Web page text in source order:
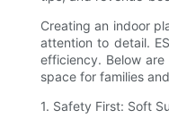
Creating an indoor
attention to detail.
efficiency. Below
space for families
1. Safety First: Soft